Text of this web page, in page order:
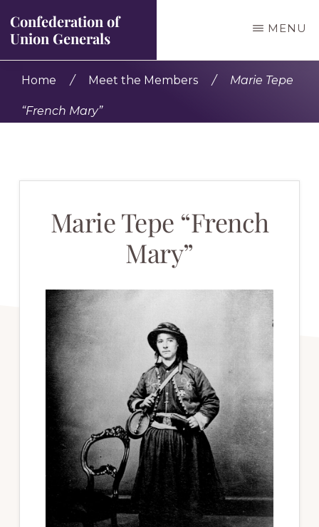
to
main
content
Confederation of
Union Generals
MENU
Home / Meet the Members / Marie Tepe
“French Mary”
Marie Tepe “French
Mary”